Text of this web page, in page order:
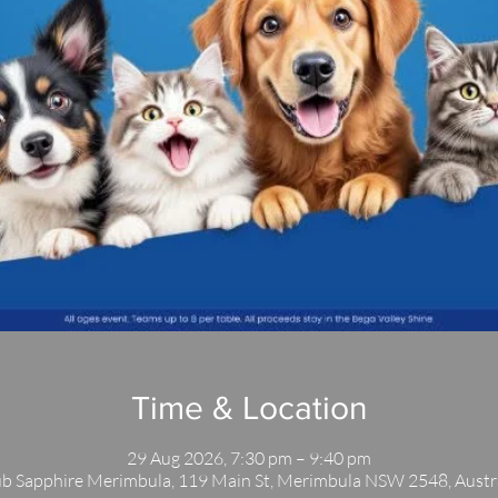
Time & Location
29 Aug 2026, 7:30 pm – 9:40 pm
Sapphire Merimbula, 119 Main St, Merimbula NSW 2548,